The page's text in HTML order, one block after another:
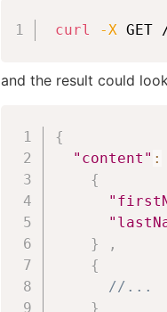
curl -X GET
and the result could
{
"content" :
{
}
,
{
//...
}